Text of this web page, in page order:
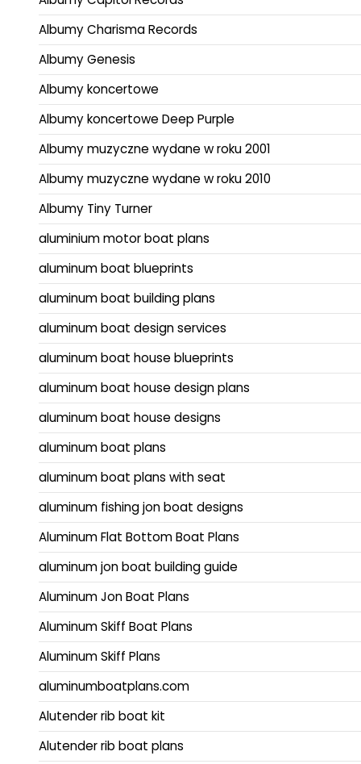
Albumy Charisma Records
Albumy Genesis
Albumy koncertowe
Albumy koncertowe Deep Purple
Albumy muzyczne wydane w roku 2001
Albumy muzyczne wydane w roku 2010
Albumy Tiny Turner
aluminium motor boat plans
aluminum boat blueprints
aluminum boat building plans
aluminum boat design services
aluminum boat house blueprints
aluminum boat house design plans
aluminum boat house designs
aluminum boat plans
aluminum boat plans with seat
aluminum fishing jon boat designs
Aluminum Flat Bottom Boat Plans
aluminum jon boat building guide
Aluminum Jon Boat Plans
Aluminum Skiff Boat Plans
Aluminum Skiff Plans
aluminumboatplans.com
Alutender rib boat kit
Alutender rib boat plans